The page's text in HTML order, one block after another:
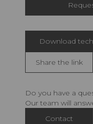
Download
Share the link
Do you have a
Our team will
Contact